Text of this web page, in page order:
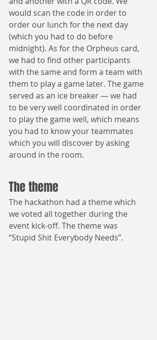
would scan the code in order to
order our lunch for the next day
(which you had to do before
midnight). As for the Orpheus card,
we had to find other participants
with the same and form a team with
them to play a game later. The game
served as an ice breaker — we had
to be very well coordinated in order
to play the game well, which means
you had to know your teammates
which you will discover by asking
around in the room.
The theme
The hackathon had a theme which
we voted all together during the
event kick-off. The theme was
“Stupid Shit Everybody Needs”.